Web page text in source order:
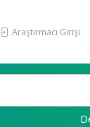
Araştırmacı Girişi